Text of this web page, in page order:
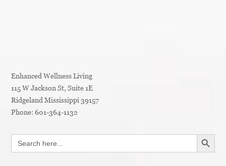
Enhanced Wellness Living
115 W Jackson St, Suite 1E
Ridgeland Mississippi 39157
Phone:601-364-1132
Search
for:
SEARCH